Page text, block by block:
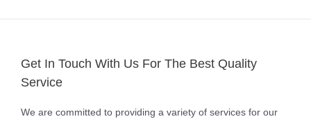
Get In Touch With Us For The Best Quality
Service
We are committed to providing a variety of services for our